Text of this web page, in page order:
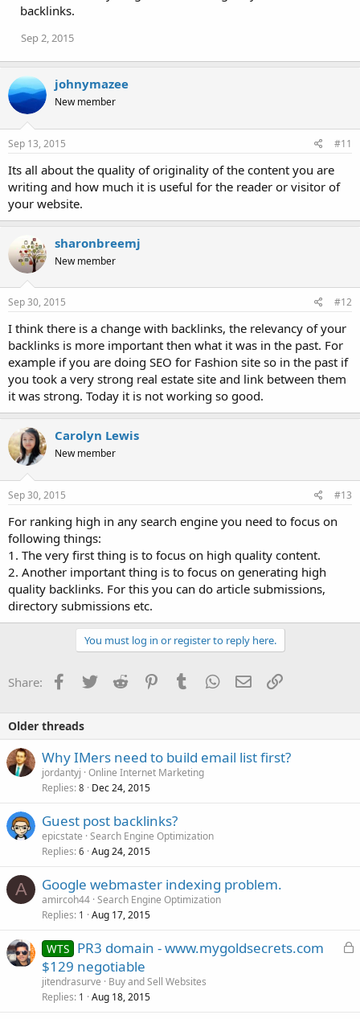
backlinks.
Sep 2, 2015
johnymazee
New member
Sep 13, 2015 #11
Its all about the quality of originality of the content you are
writing and how much it is useful for the reader or visitor of
your website.
sharonbreemj
New member
Sep 30, 2015 #12
I think there is a change with backlinks, the relevancy of your
backlinks is more important then what it was in the past. For
example if you are doing SEO for Fashion site so in the past if
you took a very strong real estate site and link between them
it was strong. Today it is not working so good.
Carolyn Lewis
New member
Sep 30, 2015 #13
For ranking high in any search engine you need to focus on
following things:
1. The very first thing is to focus on high quality content.
2. Another important thing is to focus on generating high
quality backlinks. For this you can do article submissions,
directory submissions etc.
You must log in or register to reply here.
Share: Facebook
TwitterReddit PinterestTumblrWhatsApp
EmailLink
Older threads
Why IMers need to build email list first?
jordantyj Online Internet Marketing
Replies 8 Dec 24, 2015
Guest post backlinks?
epicstate Search Engine Optimization
Replies 6 Aug 24, 2015
A Google webmaster indexing problem.
amircoh44 Search Engine Optimization
Replies 1 Aug 17, 2015
L
WTS PR3 domain - www.mygoldsecrets.com
$129 negotiable
jitendrasurve
Buy and Sell Websites
Replies 1 Aug 18, 2015